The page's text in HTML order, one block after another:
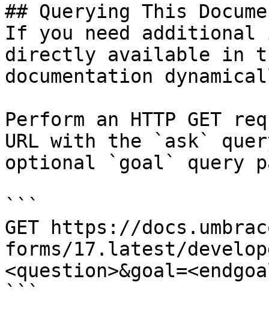
## Querying This
If you need
directly available in
documentation
Perform an HTTP GET
URL with the `ask`
optional `goal` query
```
GET https://
forms/17.latest/
```